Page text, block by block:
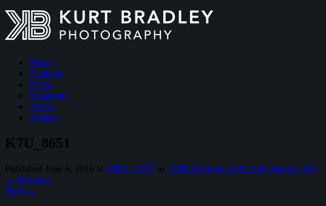
Home
Features
Prints
Instagram
About
Contact
K7U_8651
Published June 6, 2016 at 4880 × 2977 in 100th Running of the Indianapolis 500
← Previous
Next →